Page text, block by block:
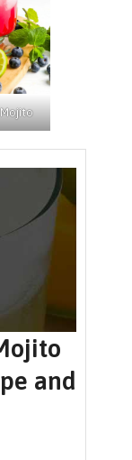
and